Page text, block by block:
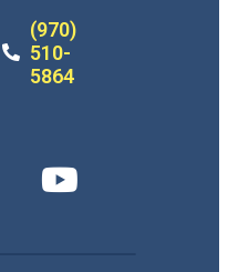
(970)
510-
5864